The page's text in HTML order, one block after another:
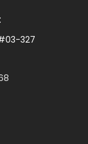
327